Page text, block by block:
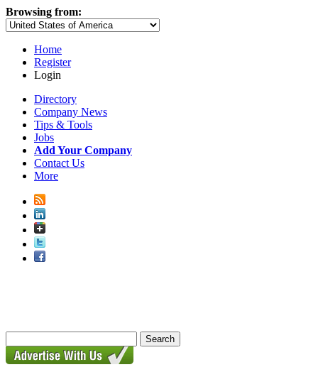
Browsing from:
Home
Register
Login
Directory
Company News
Tips & Tools
Jobs
Add Your Company
Contact Us
More